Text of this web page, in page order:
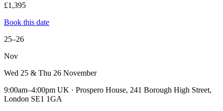
£1,395
Book this date
25–26
Nov
Wed 25 & Thu 26 November
9:00am–4:00pm UK · Prospero House, 241 Borough High Street,
London SE1 1GA